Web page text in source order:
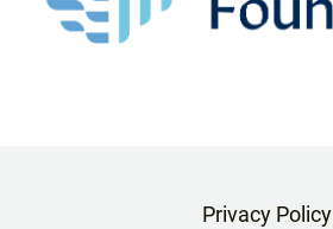
Privacy Policy